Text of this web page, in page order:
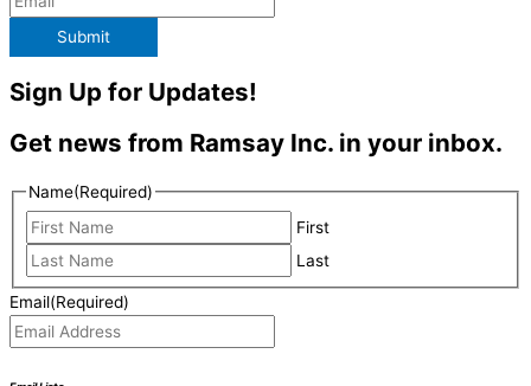
Submit
Sign Up for Updates!
Get news from Ramsay Inc. in your inbox.
Name(Required)
First
Last
Email(Required)